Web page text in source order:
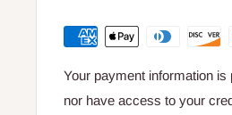
Your payment information
nor have access to your